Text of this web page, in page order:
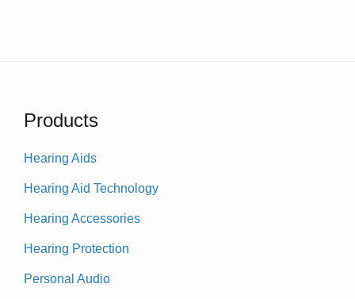
Products
Hearing Aids
Hearing Aid Technology
Hearing Accessories
Hearing Protection
Personal Audio